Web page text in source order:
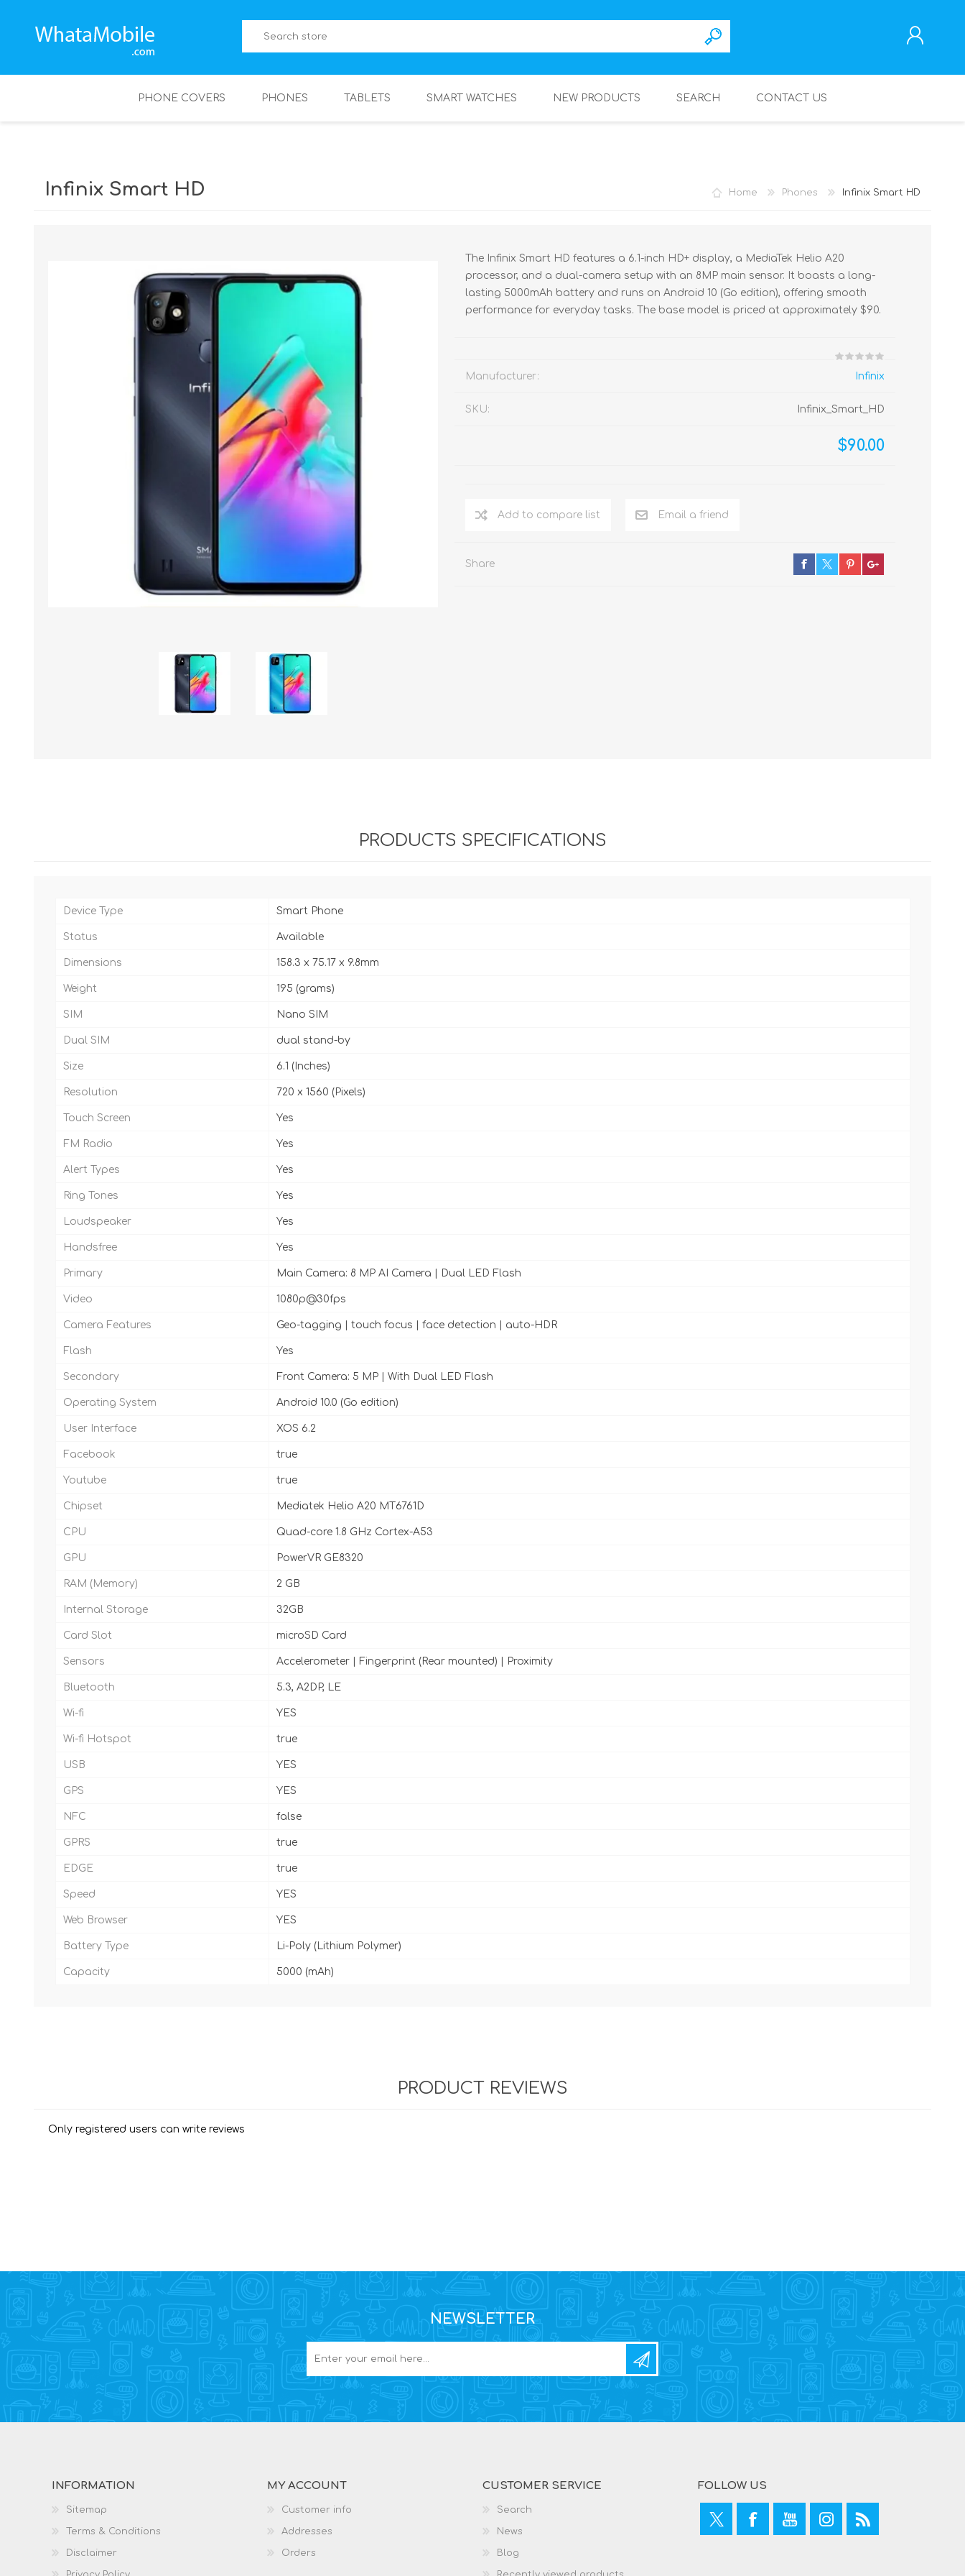
PHONE COVERS PHONES TABLETS SMART WATCHES NEW PRODUCTS SEARCH CONTACT US
Home Phones Infinix Smart HD
Infinix Smart HD
The Infinix Smart HD features a 6.1-inch HD+ display, a MediaTek Helio A20
processor, and a dual-camera setup with an 8MP main sensor. It boasts a long-
lasting 5000mAh battery and runs on Android 10 (Go edition), offering smooth
performance for everyday tasks. The base model is priced at approximately $90.
Manufacturer: Infinix
SKU: Infinix_Smart_HD
$90.00
Add to compare list Email a friend
Share
PRODUCTS SPECIFICATIONS
Device Type Smart Phone
Status Available
Dimensions 158.3 x 75.17 x 9.8mm
Weight 195 (grams)
SIM Nano SIM
Dual SIM dual stand-by
Size 6.1 (Inches)
Resolution 720 x 1560 (Pixels)
Touch Screen Yes
FM Radio Yes
Alert Types Yes
Ring Tones Yes
Loudspeaker Yes
Handsfree Yes
Primary Main Camera: 8 MP AI Camera | Dual LED Flash
Video 1080p@30fps
Camera Features Geo-tagging | touch focus | face detection | auto-HDR
Flash Yes
Secondary Front Camera: 5 MP | With Dual LED Flash
Operating System Android 10.0 (Go edition)
User Interface XOS 6.2
Facebook true
Youtube true
Chipset Mediatek Helio A20 MT6761D
CPU Quad-core 1.8 GHz Cortex-A53
GPU PowerVR GE8320
RAM (Memory) 2 GB
Internal Storage 32GB
Card Slot microSD Card
Sensors Accelerometer | Fingerprint (Rear mounted) | Proximity
Bluetooth 5.3, A2DP, LE
Wi-fi YES
Wi-fi Hotspot true
USB YES
GPS YES
NFC false
GPRS true
EDGE true
Speed YES
Web Browser YES
Battery Type Li-Poly (Lithium Polymer)
Capacity 5000 (mAh)
PRODUCT REVIEWS
Only registered users can write reviews
NEWSLETTER
INFORMATION
Sitemap
Terms & Conditions
Disclaimer
MY ACCOUNT
Customer info
Addresses
Orders
CUSTOMER SERVICE
Search
News
Blog
FOLLOW US